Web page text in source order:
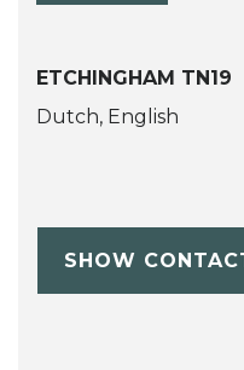
ETCHINGHAM TN19
Dutch, English
SHOW